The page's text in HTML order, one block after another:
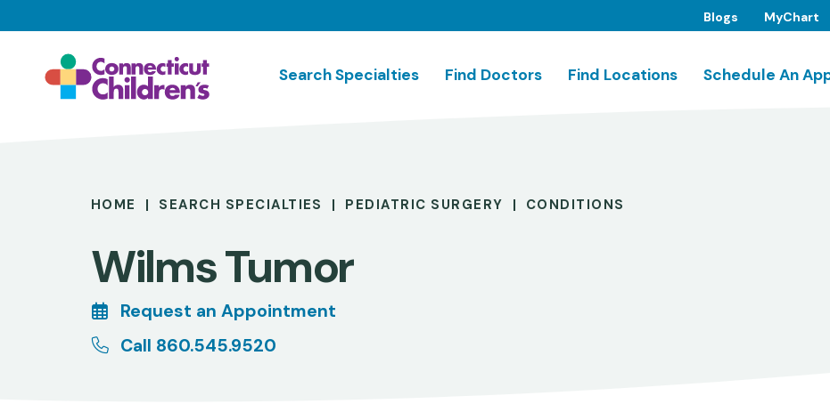
to
content
Blogs MyChart
Search Specialties Find Doctors Find Locations Schedule An
Breadcrumb
HOME SEARCH SPECIALTIES PEDIATRIC SURGERY CONDITIONS
Wilms Tumor
Request an Appointment
Call 860.545.9520